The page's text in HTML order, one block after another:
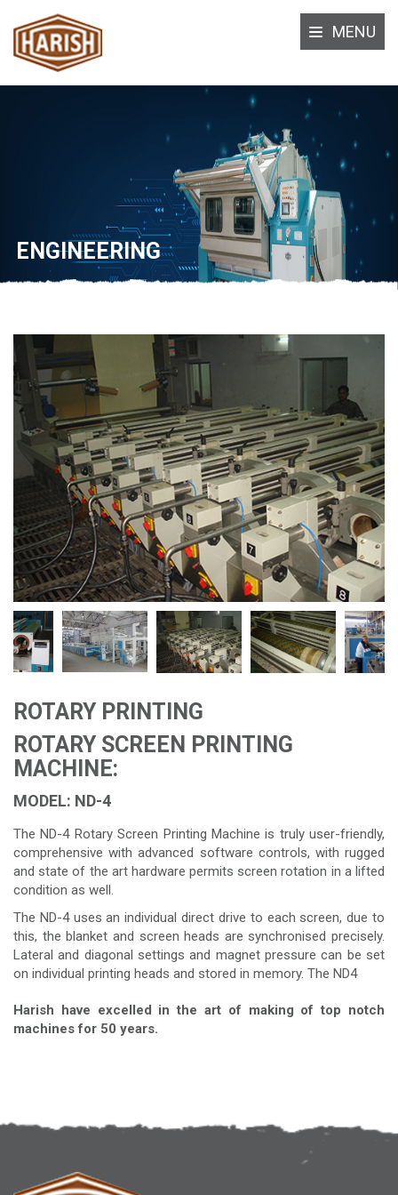
MENU
ENGINEERING
ROTARY PRINTING
ROTARY SCREEN PRINTING
MACHINE:
MODEL: ND-4
The ND-4 Rotary Screen Printing Machine is truly user-friendly,
comprehensive with advanced software controls, with rugged
and state of the art hardware permits screen rotation in a lifted
condition as well.
The ND-4 uses an individual direct drive to each screen, due to
this, the blanket and screen heads are synchronised precisely.
Lateral and diagonal settings and magnet pressure can be set
on individual printing heads and stored in memory. The ND4
Harish have excelled in the art of making of top notch
machines for 50 years.